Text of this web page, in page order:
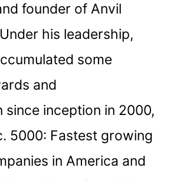
founder of Anvil
his leadership,
some
and
since inception in 2000,
5000: Fastest growing
in America and